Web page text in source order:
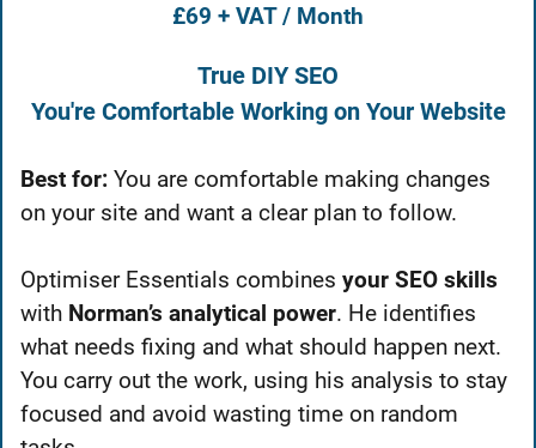
£69 + VAT / Month
True DIY SEO
You're Comfortable Working on Your Website
Best for: You are comfortable making changes
on your site and want a clear plan to follow.
Optimiser Essentials combines your SEO skills
with Norman’s analytical power. He identifies
what needs fixing and what should happen next.
You carry out the work, using his analysis to stay
focused and avoid wasting time on random